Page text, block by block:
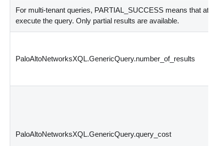
For multi-tenant queries, PARTIAL_SUCCESS means that at
execute the query. Only partial results are available.
PaloAltoNetworksXQL.GenericQuery.number_of_results
PaloAltoNetworksXQL.GenericQuery.query_cost